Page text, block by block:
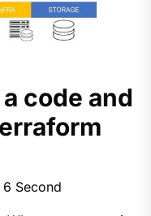
code and
Second